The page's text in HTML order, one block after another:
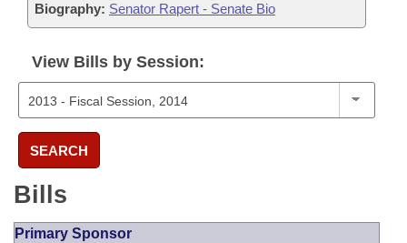
Biography: Senator Rapert - Senate Bio
View Bills by Session:
SEARCH
Bills
Primary Sponsor